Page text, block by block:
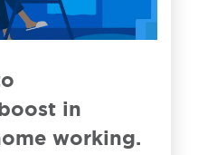
in
working.